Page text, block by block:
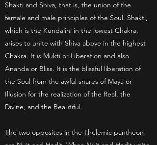
Shakti and Shiva, that is, the union of the
female and male principles of the Soul. Shakti,
which is the Kundalini in the lowest Chakra,
arises to unite with Shiva above in the highest
Chakra. It is Mukti or Liberation and also
Ananda or Bliss. It is the blissful liberation of
the Soul from the awful snares of Maya or
Illusion for the realization of the Real, the
Divine, and the Beautiful.
The two opposites in the Thelemic pantheon